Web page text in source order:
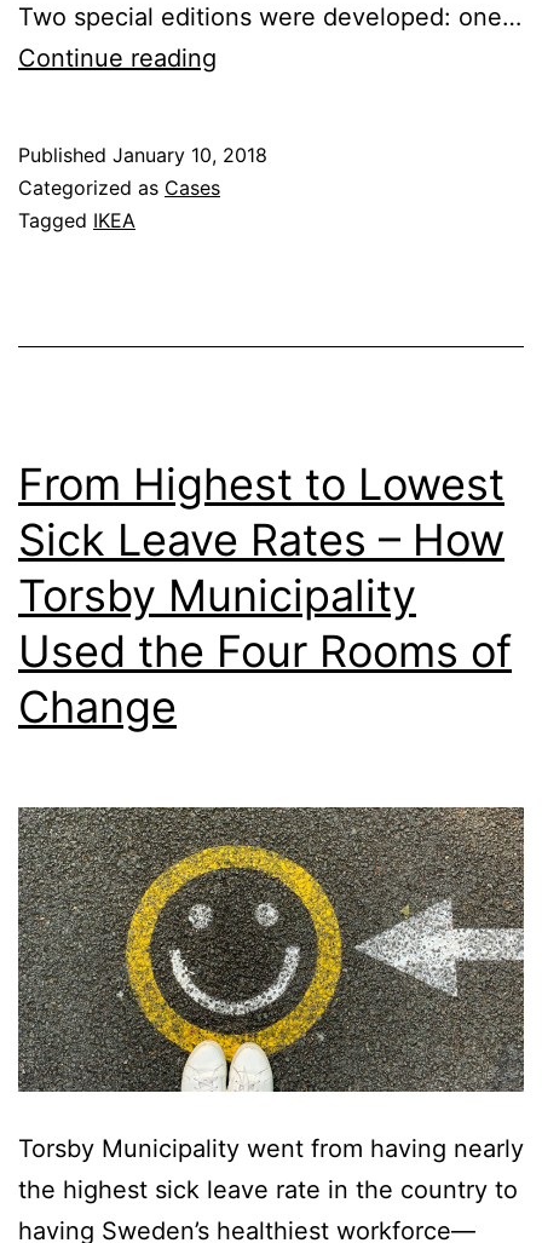
Two special editions were developed: one…
Continue reading
Rooms
Published January 10, 2018
Categorized as Cases
Tagged IKEA
From Highest to Lowest
Sick Leave Rates – How
Torsby Municipality
Used the Four Rooms of
Change
Torsby Municipality went from having nearly
the highest sick leave rate in the country to
having Sweden’s healthiest workforce—